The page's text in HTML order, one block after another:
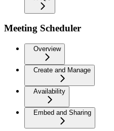
Meeting Scheduler
Overview
Create and Manage
Availability
Embed and Sharing